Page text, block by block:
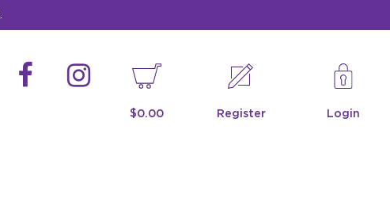
$0.00 Register Login